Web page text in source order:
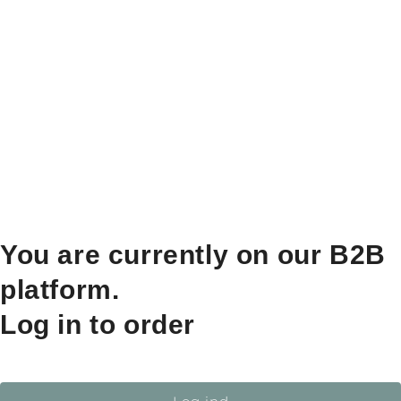
You are currently on our B2B
platform.
Log in to order